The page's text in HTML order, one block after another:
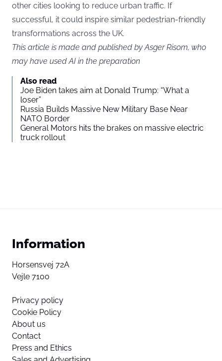
other cities looking to reduce urban traffic. If
successful, it could inspire similar pedestrian-friendly
transformations across the UK.
This article is made and published by Asger Risom, who
may have used AI in the preparation
Also read
Joe Biden takes aim at Donald Trump: “What a
loser”
Russia Builds Massive New Military Base Near
NATO Border
General Motors hits the brakes on massive electric
truck rollout
Information
Horsensvej 72A
Vejle 7100
Privacy policy
Cookie Policy
About us
Contact
Press and Ethics